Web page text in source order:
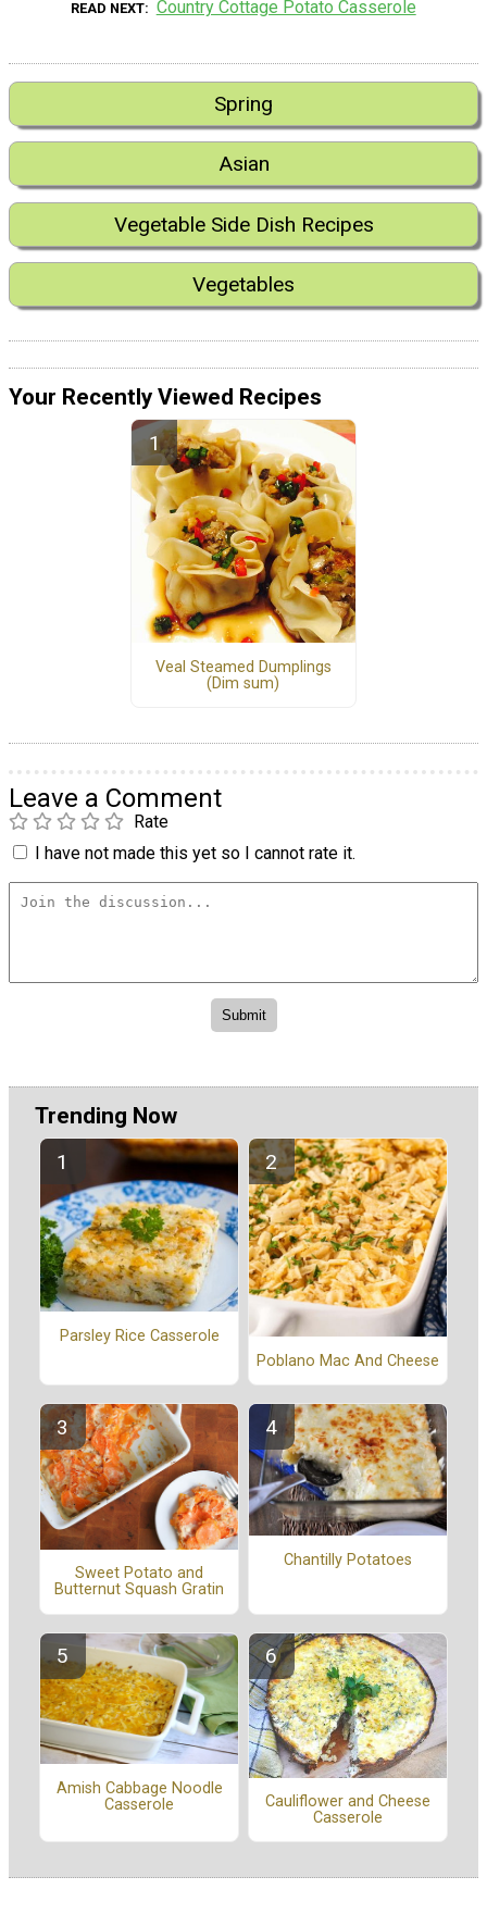
READ NEXT Country Cottage Potato Casserole
Spring
Asian
Vegetable Side Dish Recipes
Vegetables
Your Recently Viewed Recipes
Veal Steamed Dumplings
(Dim sum)
Leave a Comment
Rate
I have not made this yet so I cannot rate it.
Trending Now
Parsley Rice Casserole
Poblano Mac And Cheese
Sweet Potato and
Butternut Squash Gratin
Chantilly Potatoes
Amish Cabbage Noodle
Casserole
Cauliflower and Cheese
Casserole